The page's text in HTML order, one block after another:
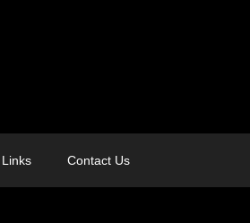
Links Contact Us